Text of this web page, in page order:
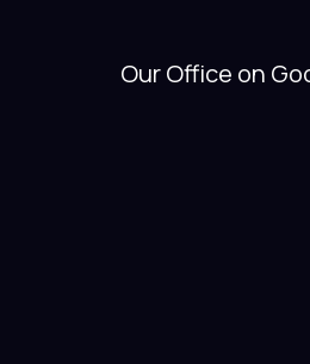
Our Office on